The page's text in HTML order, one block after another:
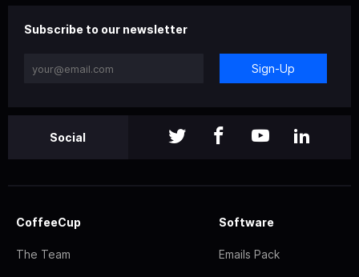
Subscribe to our newsletter
Sign-Up
Social
CoffeeCup
The Team
Software
Emails Pack